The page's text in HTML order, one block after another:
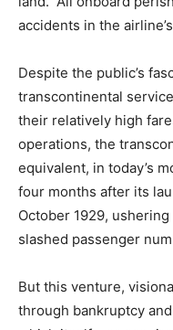
accidents in the
Despite the public’s
transcontinental
their relatively high
operations, the
equivalent, in today’s
four months after its
October 1929,
slashed passenger
But this venture,
through bankruptcy